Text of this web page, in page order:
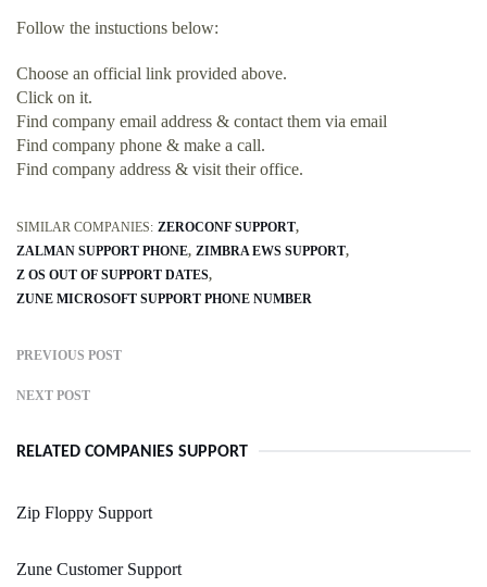
Follow the instuctions below:
Choose an official link provided above.
Click on it.
Find company email address & contact them via email
Find company phone & make a call.
Find company address & visit their office.
SIMILAR COMPANIES: ZEROCONF SUPPORT
ZALMAN SUPPORT PHONE ZIMBRA EWS SUPPORT
Z OS OUT OF SUPPORT DATES
ZUNE MICROSOFT SUPPORT PHONE NUMBER
PREVIOUS POST
NEXT POST
RELATED COMPANIES SUPPORT
Zip Floppy Support
Zune Customer Support